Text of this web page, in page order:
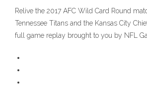
Relive the 2017 AFC Wild Card Round
Tennessee Titans and the Kansas City
full game replay brought to you by NFL